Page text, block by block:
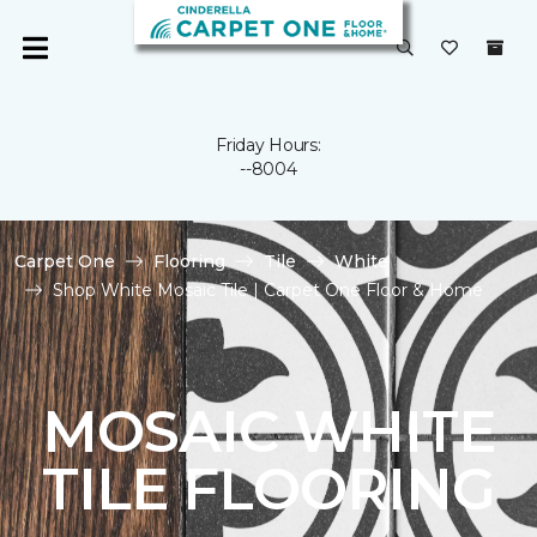
Friday Hours:
--8004
Carpet One Flooring Tile
White
Shop White Mosaic Tile | Carpet One Floor & Home
MOSAIC WHITE
TILE FLOORING